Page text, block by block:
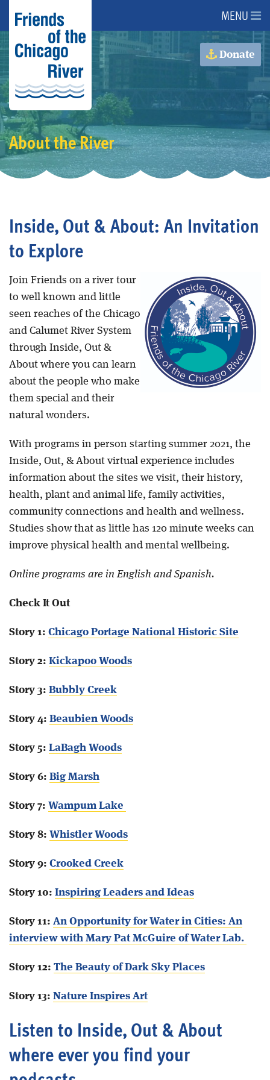
About Us
About the River
Advocacy
Programs
Events
Blog
MENU
Donate
About the River
Inside, Out & About: An Invitation
to Explore
Join Friends on a river tour
to well known and little
seen reaches of the Chicago
and Calumet River System
through Inside, Out &
About where you can learn
about the people who make
them special and their
natural wonders.
With programs in person starting summer 2021, the
Inside, Out, & About virtual experience includes
information about the sites we visit, their history,
health, plant and animal life, family activities,
community connections and health and wellness.
Studies show that as little has 120 minute weeks can
improve physical health and mental wellbeing.
Online programs are in English and Spanish.
Check It Out
Story 1: Chicago Portage National Historic Site
Story 2: Kickapoo Woods
Story 3: Bubbly Creek
Story 4: Beaubien Woods
Story 5: LaBagh Woods
Story 6: Big Marsh
Story 7: Wampum Lake
Story 8: Whistler Woods
Story 9: Crooked Creek
Story 10: Inspiring Leaders and Ideas
Story 11: An Opportunity for Water in Cities: An
interview with Mary Pat McGuire of Water Lab.
Story 12: The Beauty of Dark Sky Places
Story 13: Nature Inspires Art
Listen to Inside, Out & About
where ever you find your